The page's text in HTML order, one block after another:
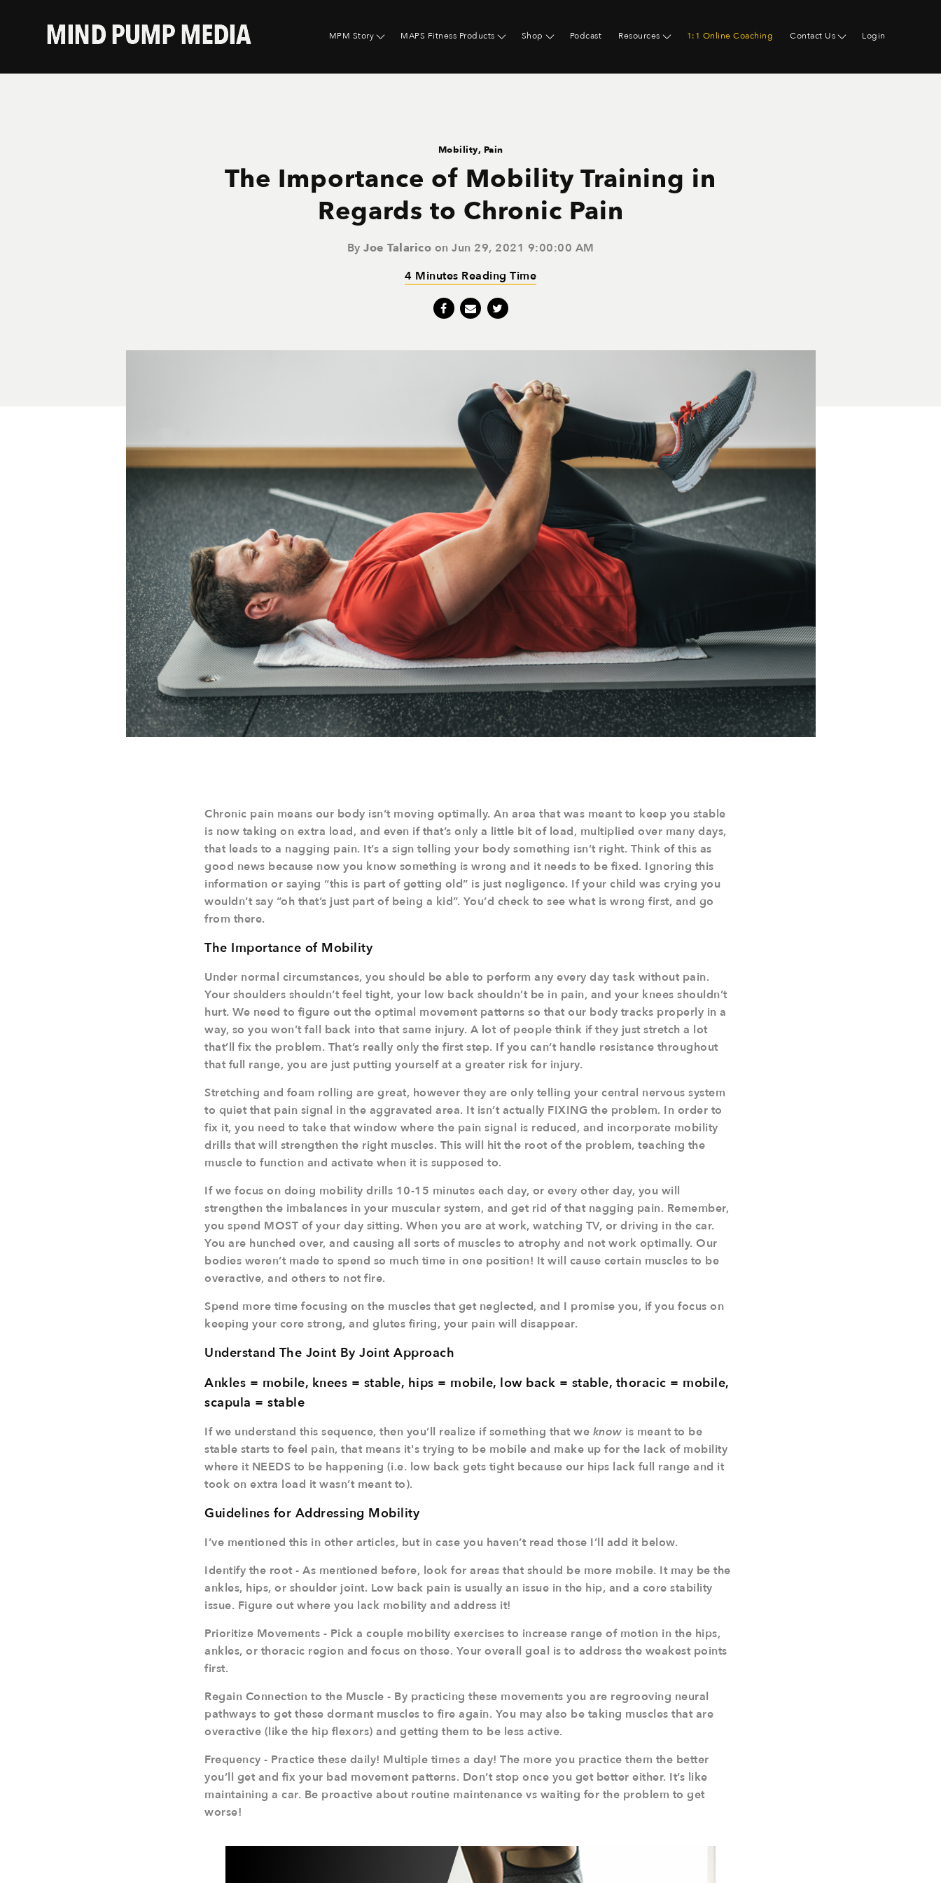
MPM Story MAPS Fitness Products Shop Podcast Resources 1:1 Online Coaching Contact Us Login
Mobility, Pain
The Importance of Mobility Training in
Regards to Chronic Pain
By Joe Talarico on Jun 29, 2021 9:00:00 AM
4 Minutes Reading Time
Chronic pain means our body isn’t moving optimally. An area that was meant to keep you stable
is now taking on extra load, and even if that’s only a little bit of load, multiplied over many days,
that leads to a nagging pain. It’s a sign telling your body something isn’t right. Think of this as
good news because now you know something is wrong and it needs to be fixed. Ignoring this
information or saying “this is part of getting old” is just negligence. If your child was crying you
wouldn’t say “oh that’s just part of being a kid”. You’d check to see what is wrong first, and go
from there.
The Importance of Mobility
Under normal circumstances, you should be able to perform any every day task without pain.
Your shoulders shouldn’t feel tight, your low back shouldn’t be in pain, and your knees shouldn’t
hurt. We need to figure out the optimal movement patterns so that our body tracks properly in a
way, so you won’t fall back into that same injury. A lot of people think if they just stretch a lot
that’ll fix the problem. That’s really only the first step. If you can’t handle resistance throughout
that full range, you are just putting yourself at a greater risk for injury.
Stretching and foam rolling are great, however they are only telling your central nervous system
to quiet that pain signal in the aggravated area. It isn’t actually FIXING the problem. In order to
fix it, you need to take that window where the pain signal is reduced, and incorporate mobility
drills that will strengthen the right muscles. This will hit the root of the problem, teaching the
muscle to function and activate when it is supposed to.
If we focus on doing mobility drills 10-15 minutes each day, or every other day, you will
strengthen the imbalances in your muscular system, and get rid of that nagging pain. Remember,
you spend MOST of your day sitting. When you are at work, watching TV, or driving in the car.
You are hunched over, and causing all sorts of muscles to atrophy and not work optimally. Our
bodies weren’t made to spend so much time in one position! It will cause certain muscles to be
overactive, and others to not fire.
Spend more time focusing on the muscles that get neglected, and I promise you, if you focus on
keeping your core strong, and glutes firing, your pain will disappear.
Understand The Joint By Joint Approach
Ankles = mobile, knees = stable, hips = mobile, low back = stable, thoracic = mobile,
scapula = stable
If we understand this sequence, then you’ll realize if something that we know is meant to be
stable starts to feel pain, that means it's trying to be mobile and make up for the lack of mobility
where it NEEDS to be happening (i.e. low back gets tight because our hips lack full range and it
took on extra load it wasn’t meant to).
Guidelines for Addressing Mobility
I’ve mentioned this in other articles, but in case you haven’t read those I’ll add it below.
Identify the root - As mentioned before, look for areas that should be more mobile. It may be the
ankles, hips, or shoulder joint. Low back pain is usually an issue in the hip, and a core stability
issue. Figure out where you lack mobility and address it!
Prioritize Movements - Pick a couple mobility exercises to increase range of motion in the hips,
ankles, or thoracic region and focus on those. Your overall goal is to address the weakest points
first.
Regain Connection to the Muscle - By practicing these movements you are regrooving neural
pathways to get these dormant muscles to fire again. You may also be taking muscles that are
overactive (like the hip flexors) and getting them to be less active.
Frequency - Practice these daily! Multiple times a day! The more you practice them the better
you’ll get and fix your bad movement patterns. Don’t stop once you get better either. It’s like
maintaining a car. Be proactive about routine maintenance vs waiting for the problem to get
worse!